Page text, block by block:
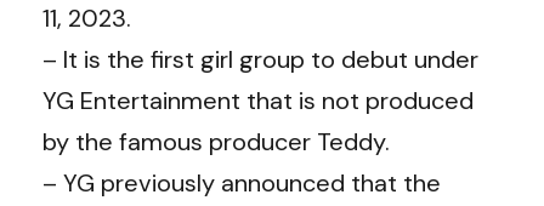
11, 2023.
– It is the first girl group to debut under
YG Entertainment that is not produced
by the famous producer Teddy.
– YG previously announced that the